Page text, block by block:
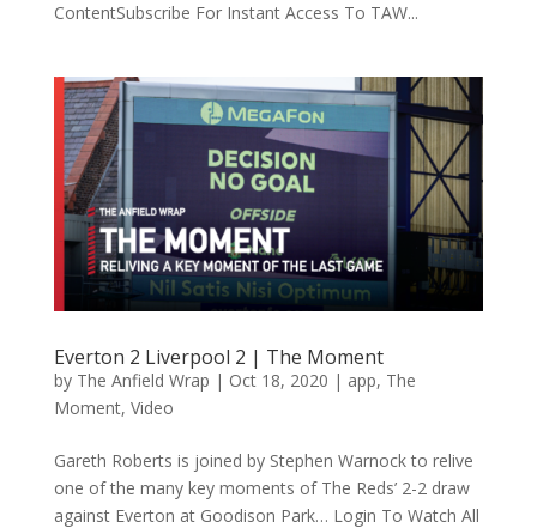
ContentSubscribe For Instant Access To TAW...
Everton 2 Liverpool 2 | The Moment
by The Anfield Wrap | Oct 18, 2020 | app, The
Moment, Video
Gareth Roberts is joined by Stephen Warnock to relive
one of the many key moments of The Reds’ 2-2 draw
against Everton at Goodison Park… Login To Watch All